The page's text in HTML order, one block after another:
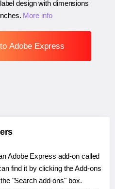
design with dimensions
. More info
Adobe Express
Adobe Express add-on called
find it by clicking the Add-ons
"Search add-ons" box.